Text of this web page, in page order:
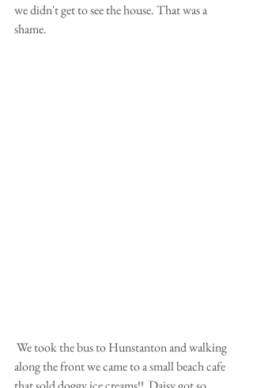
we didn't get to see the house. That was a
shame.
along the front we came to a small beach cafe